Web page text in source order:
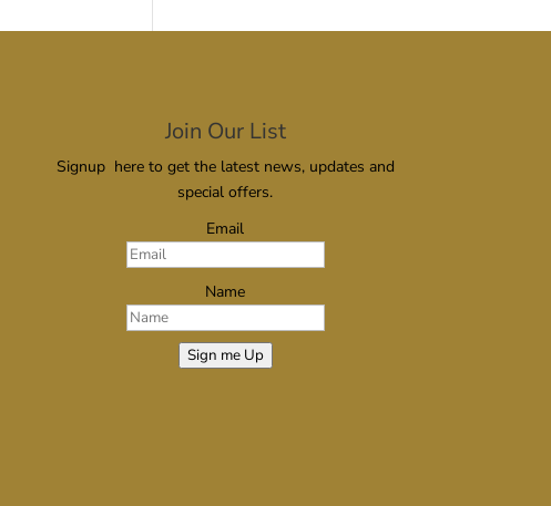
Join Our List
Signup here to get the latest news, updates and
special offers.
Email
Name
Sign me Up